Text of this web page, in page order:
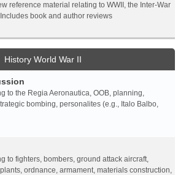
reference material relating to WWII, the Inter-War
book and author reviews
History World War II
to the Regia Aeronautica, OOB, planning,
bombing, personalites (e.g., Italo Balbo,
to fighters, bombers, ground attack aircraft,
ordnance, armament, materials construction,